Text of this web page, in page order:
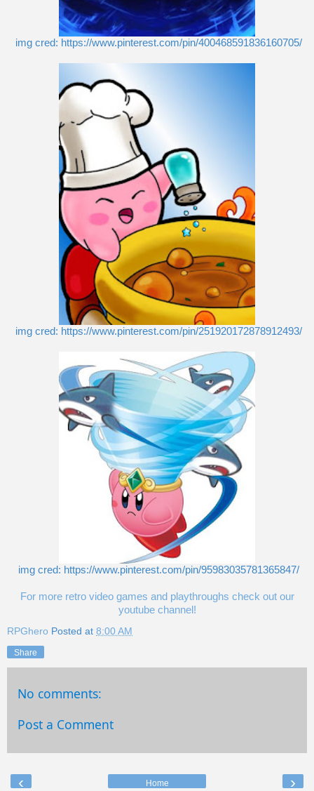
img cred: https://www.pinterest.com/pin/400468591836160705/
img cred: https://www.pinterest.com/pin/251920172878912493/
img cred: https://www.pinterest.com/pin/95983035781365847/
For more retro video games and playthroughs check out our
youtube channel!
RPGhero Posted at 8:00 AM
Share
No comments:
Post a Comment
‹ ›
Home